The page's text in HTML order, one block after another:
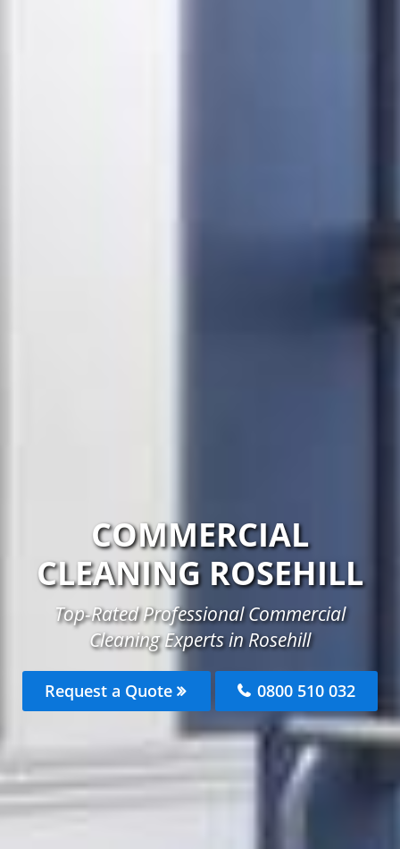
COMMERCIAL
CLEANING ROSEHILL
Top-Rated Professional Commercial
Cleaning Experts in Rosehill
Request a Quote 0800 510 032